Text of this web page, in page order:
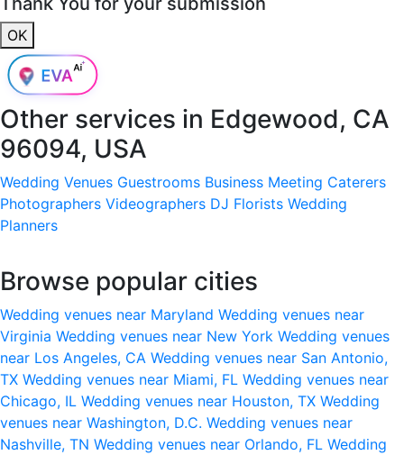
OK
Other services in Edgewood, CA
96094, USA
Wedding Venues Guestrooms Business Meeting Caterers
Photographers Videographers DJ Florists Wedding
Planners
Browse popular cities
Wedding venues near Maryland Wedding venues near
Virginia Wedding venues near New York Wedding venues
near Los Angeles, CA Wedding venues near San Antonio,
TX Wedding venues near Miami, FL Wedding venues near
Chicago, IL Wedding venues near Houston, TX Wedding
venues near Washington, D.C. Wedding venues near
Nashville, TN Wedding venues near Orlando, FL Wedding